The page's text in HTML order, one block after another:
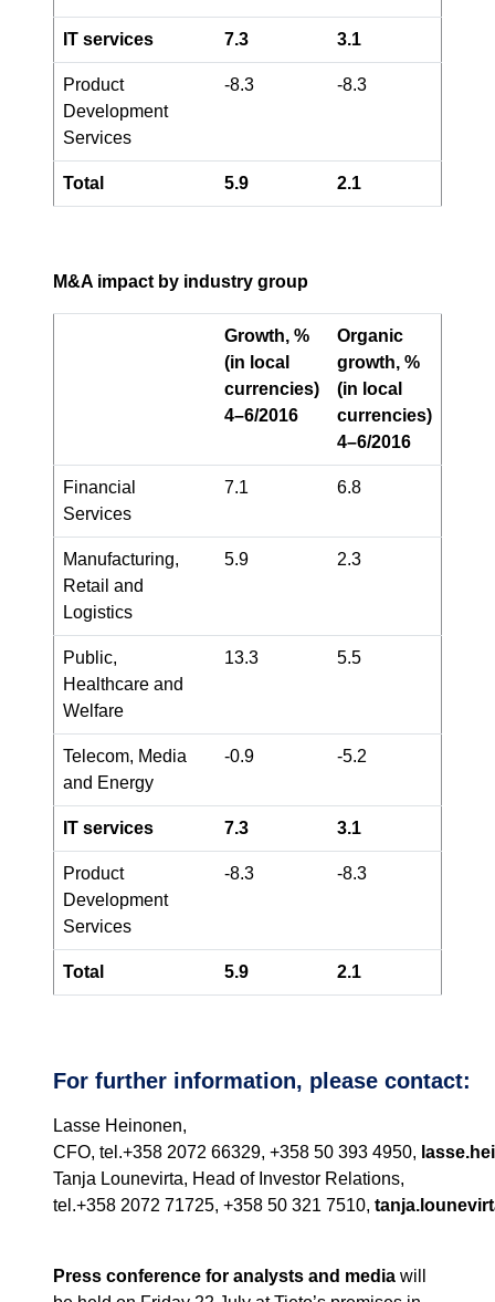
IT services 7.3 3.1
Product
Development
Services
-8.3 -8.3
Total 5.9 2.1
M&A impact by industry group
Growth, %
(in local
currencies)
4–6/2016
Organic
growth, %
(in local
currencies)
4–6/2016
Financial
Services
7.1 6.8
Manufacturing,
Retail and
Logistics
5.9 2.3
Public,
Healthcare and
Welfare
13.3 5.5
Telecom, Media
and Energy
-0.9 -5.2
IT services 7.3 3.1
Product
Development
Services
-8.3 -8.3
Total 5.9 2.1
For further information, please contact:
Lasse Heinonen,
CFO, tel.+358 2072 66329, +358 50 393 4950,
Tanja Lounevirta, Head of Investor Relations,
tel.+358 2072 71725, +358 50 321 7510,
Press conference for analysts and media will